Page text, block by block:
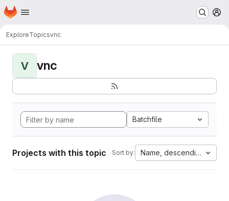
Skip to main content
Homepage
ExploreTopicsvnc
V vnc
Batchfile
Projects with this topic Sort by: Name, descending